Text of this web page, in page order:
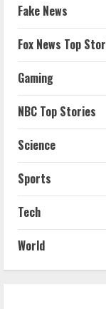
Fake News
Fox News Top
Gaming
NBC Top Stories
Science
Sports
Tech
World